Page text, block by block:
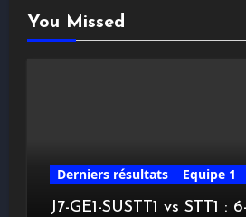
You Missed
Derniers résultats Equipe 1
J7-GE1-SUSTT1 vs STT1 :